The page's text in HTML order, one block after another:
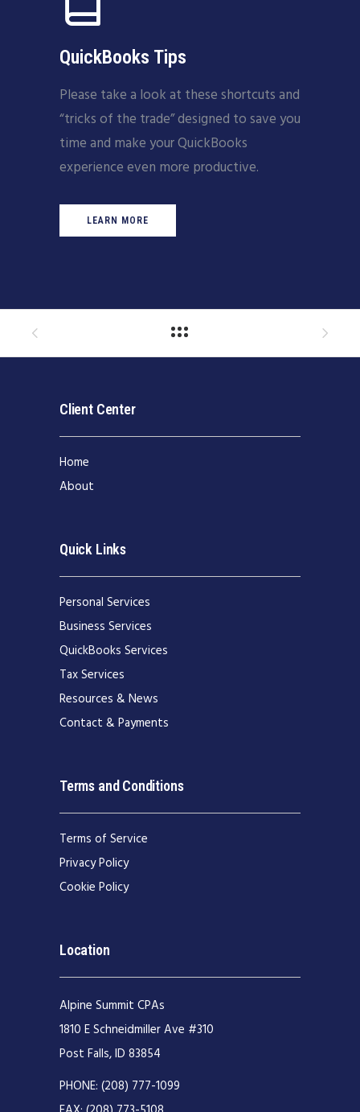
QuickBooks Tips
Please take a look at these shortcuts and
“tricks of the trade” designed to save you
time and make your QuickBooks
experience even more productive.
LEARN MORE
Client Center
Home
About
Quick Links
Personal Services
Business Services
QuickBooks Services
Tax Services
Resources & News
Contact & Payments
Terms and Conditions
Terms of Service
Privacy Policy
Cookie Policy
Location
Alpine Summit CPAs
1810 E Schneidmiller Ave #310
Post Falls, ID 83854
PHONE: (208) 777-1099